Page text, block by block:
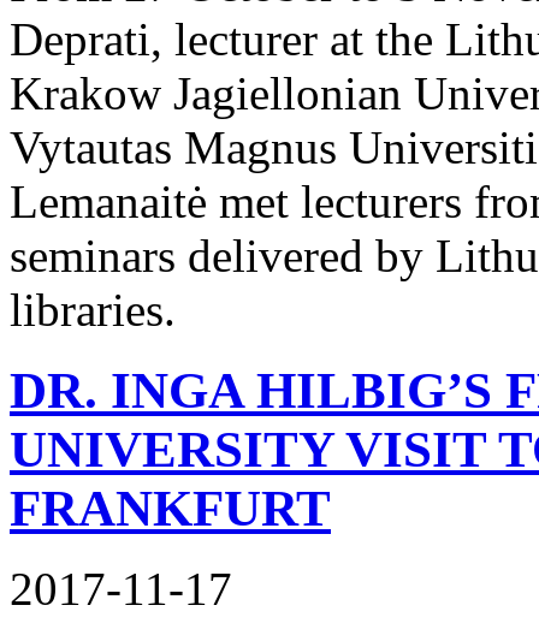
Deprati, lecturer at the
Krakow Jagiellonian
Vytautas Magnus
Lemanaitė met lecturers
seminars delivered by
libraries.
DR. INGA HILBIG’S
UNIVERSITY VISIT
FRANKFURT
2017-11-17